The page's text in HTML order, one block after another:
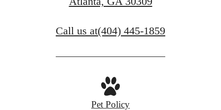
Call us at(404) 445-1859
Pet Policy